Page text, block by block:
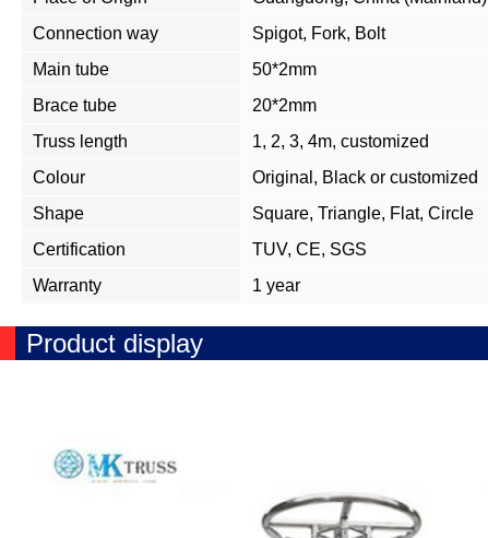
Connection way
Spigot, Fork, Bolt
Main tube
50*2mm
Brace tube
20*2mm
Truss length
1, 2, 3, 4m, customized
Colour
Original, Black or customized
Shape
Square, Triangle, Flat, Circle
Certification
TUV, CE, SGS
Warranty
1 year
Product display